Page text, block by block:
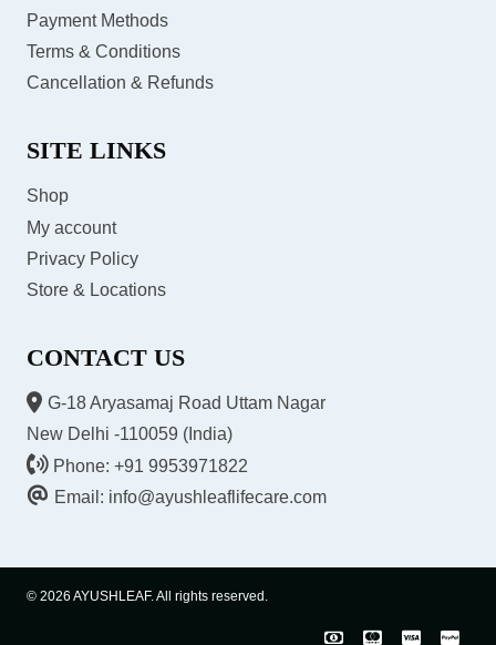
Payment Methods
Terms & Conditions
Cancellation & Refunds
SITE LINKS
Shop
My account
Privacy Policy
Store & Locations
CONTACT US
G-18 Aryasamaj Road Uttam Nagar
New Delhi -110059 (India)
Phone: +91 9953971822
Email: info@ayushleaflifecare.com
© 2026 AYUSHLEAF. All rights reserved.
CODMasterVisa Pay